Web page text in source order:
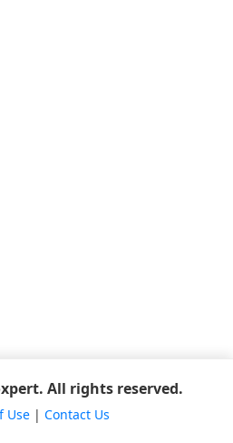
All rights reserved.
Use| Contact Us